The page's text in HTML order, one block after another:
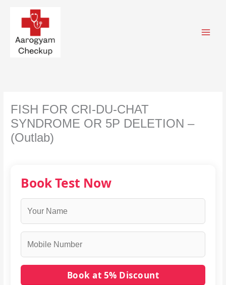
content
FISH FOR CRI-DU-CHAT
SYNDROME OR 5P DELETION –
(Outlab)
Book Test Now